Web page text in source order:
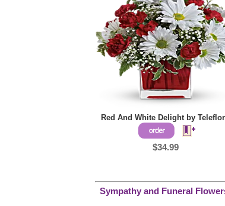
Red And White Delight by
$34.99
Sympathy and Funeral